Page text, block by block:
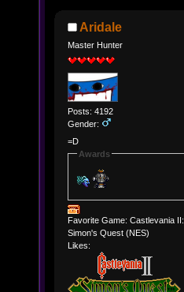
Aridale
Master Hunter
Posts: 4192
Gender:
=D
Awards
Favorite Game: Castlevania II:
Simon's Quest (NES)
Likes: